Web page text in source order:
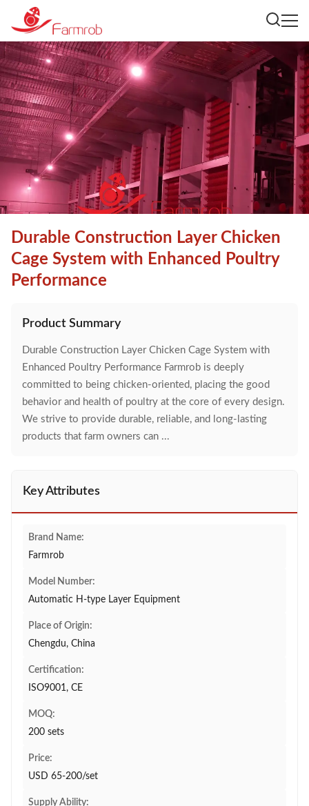
Durable Construction Layer Chicken
Cage System with Enhanced Poultry
Performance
Product Summary
Durable Construction Layer Chicken Cage System with
Enhanced Poultry Performance Farmrob is deeply
committed to being chicken-oriented, placing the good
behavior and health of poultry at the core of every design.
We strive to provide durable, reliable, and long-lasting
products that farm owners can ...
Key Attributes
Brand Name:
Farmrob
Model Number:
Automatic H-type Layer Equipment
Place of Origin:
Chengdu, China
Certification:
ISO9001, CE
MOQ:
200 sets
Price:
USD 65-200/set
Supply Ability: